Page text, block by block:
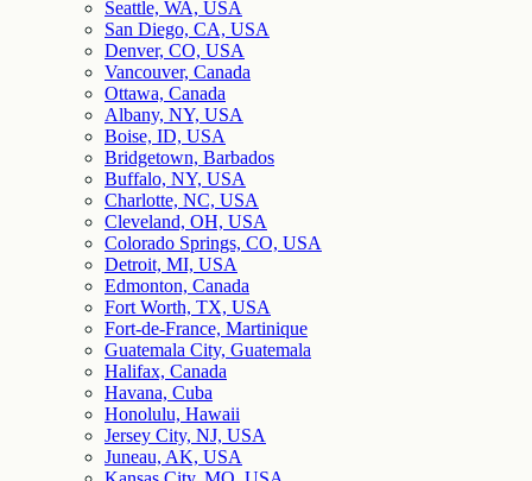
Seattle, WA, USA
San Diego, CA, USA
Denver, CO, USA
Vancouver, Canada
Ottawa, Canada
Albany, NY, USA
Boise, ID, USA
Bridgetown, Barbados
Buffalo, NY, USA
Charlotte, NC, USA
Cleveland, OH, USA
Colorado Springs, CO, USA
Detroit, MI, USA
Edmonton, Canada
Fort Worth, TX, USA
Fort-de-France, Martinique
Guatemala City, Guatemala
Halifax, Canada
Havana, Cuba
Honolulu, Hawaii
Jersey City, NJ, USA
Juneau, AK, USA